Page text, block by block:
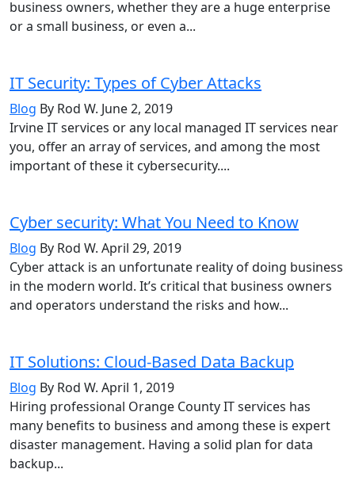
business owners, whether they are a huge enterprise
or a small business, or even a...
IT Security: Types of Cyber Attacks
Blog By Rod W. June 2, 2019
Irvine IT services or any local managed IT services near
you, offer an array of services, and among the most
important of these it cybersecurity....
Cyber security: What You Need to Know
Blog By Rod W. April 29, 2019
Cyber attack is an unfortunate reality of doing business
in the modern world. It’s critical that business owners
and operators understand the risks and how...
IT Solutions: Cloud-Based Data Backup
Blog By Rod W. April 1, 2019
Hiring professional Orange County IT services has
many benefits to business and among these is expert
disaster management. Having a solid plan for data
backup...